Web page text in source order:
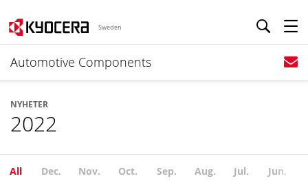
Sweden
Automotive Components
NYHETER
2022
All Dec. Nov. Oct. Sep. Aug. Jul. Jun.